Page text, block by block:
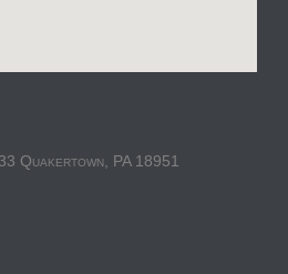
Quakertown, PA 18951